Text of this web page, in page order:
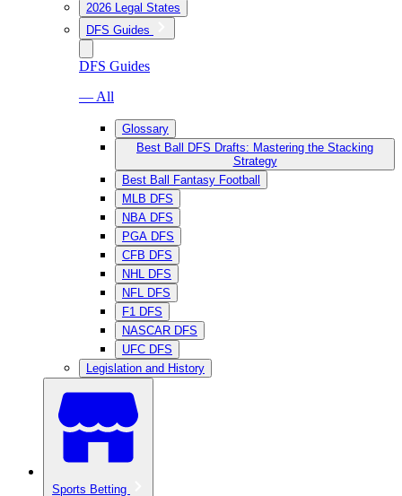
2026 Legal States
DFS Guides
DFS Guides
— All
Glossary
Best Ball DFS Drafts: Mastering the Stacking
Strategy
Best Ball Fantasy Football
MLB DFS
NBA DFS
PGA DFS
CFB DFS
NHL DFS
NFL DFS
F1 DFS
NASCAR DFS
UFC DFS
Legislation and History
Sports Betting